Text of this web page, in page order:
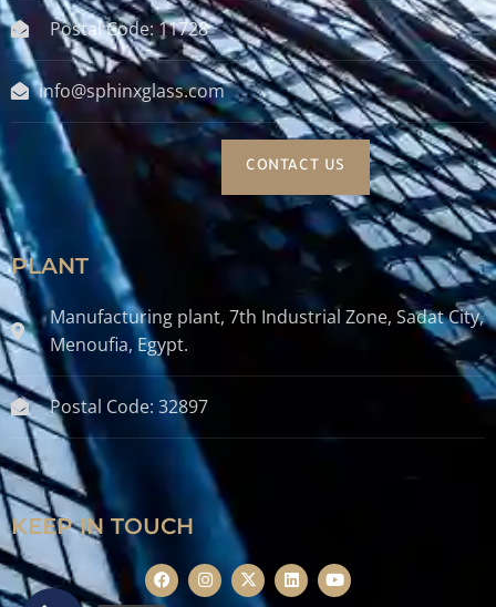
Postal Code: 11728
info@sphinxglass.com
CONTACT US
PLANT
Manufacturing plant, 7th Industrial Zone, Sadat City,
Menoufia, Egypt.
Postal Code: 32897
KEEP IN TOUCH